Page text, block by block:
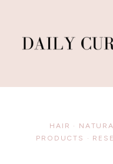
content
HAIR ·
PRODUCTS
·